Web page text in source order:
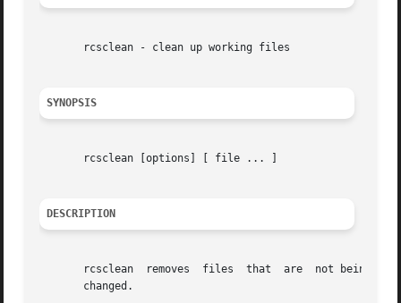
       rcsclean - clean up working files
SYNOPSIS
       rcsclean [options] [ file ... ]
DESCRIPTION
rcsclean  removes  files  that  are  not being
       changed.